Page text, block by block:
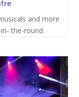
and more
the-round.